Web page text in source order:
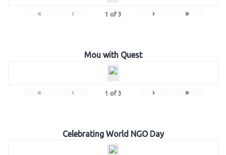
« ‹ 1 of 3 › »
Mou with Quest
« ‹ 1 of 3 › »
Celebrating World NGO Day